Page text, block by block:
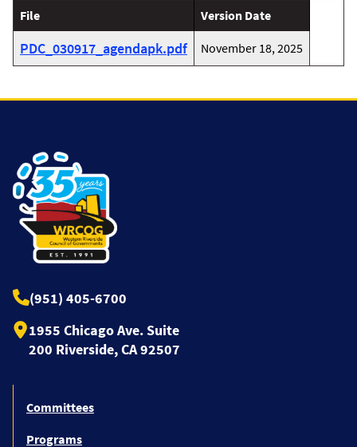
Committee
Regular
File Version Date
PDC_030917_agendapk.pdf November 18, 2025
(951) 405-6700
1955 Chicago Ave. Suite
200 Riverside, CA 92507
Committees
Programs